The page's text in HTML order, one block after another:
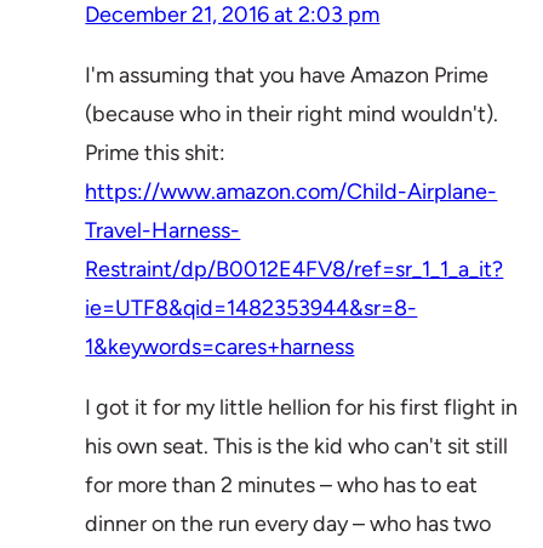
December 21, 2016 at 2:03 pm
I'm assuming that you have Amazon Prime
(because who in their right mind wouldn't).
Prime this shit:
https://www.amazon.com/Child-Airplane-
Travel-Harness-
Restraint/dp/B0012E4FV8/ref=sr_1_1_a_it?
ie=UTF8&qid=1482353944&sr=8-
1&keywords=cares+harness
I got it for my little hellion for his first flight in
his own seat. This is the kid who can't sit still
for more than 2 minutes – who has to eat
dinner on the run every day – who has two